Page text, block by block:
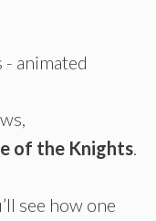
of the Knights.
see how one